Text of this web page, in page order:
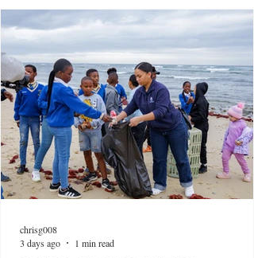
chrisg008
3 days ago
1 min read